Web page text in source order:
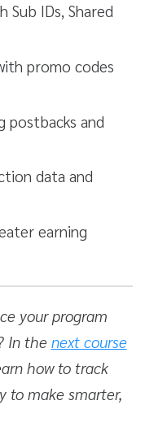
IDs, Shared
promo codes
postbacks and
data and
earning
your program
In the next course
how to track
to make smarter,